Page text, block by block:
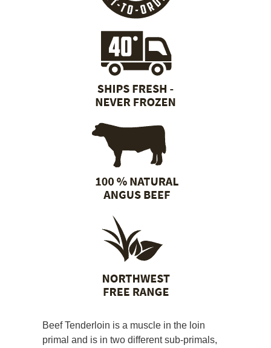
Beef Tenderloin is a muscle in the loin
primal and is in two different sub-primals,